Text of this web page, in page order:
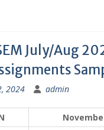
July/Aug
2024 admin